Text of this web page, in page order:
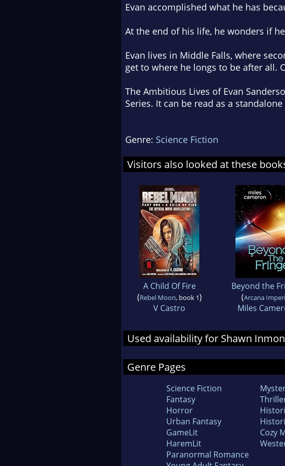
Evan accomplished what he has
At the end of his life, he wonders if
Evan lives in Middle Falls, where
get to where he longs to be after
The Ambitious Lives of Evan
Series. It can be read as a
Genre: Science Fiction
Visitors also looked at these
A Child Of Fire
(Rebel Moon, book 1)
V Castro
Beyond the
(Arcana
Miles
Used availability for Shawn
Genre Pages
Science Fiction
Fantasy
Horror
Urban Fantasy
GameLit
HaremLit
Paranormal Romance
Cozy